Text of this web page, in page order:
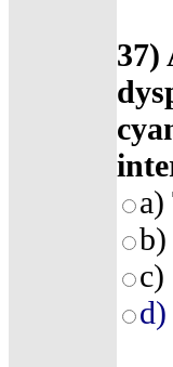
37)
a)
b)
c)
d)